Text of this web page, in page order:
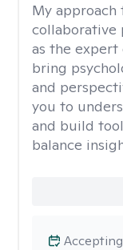
My approach
collaborative
as the expert
bring
and
you to
and build
balance